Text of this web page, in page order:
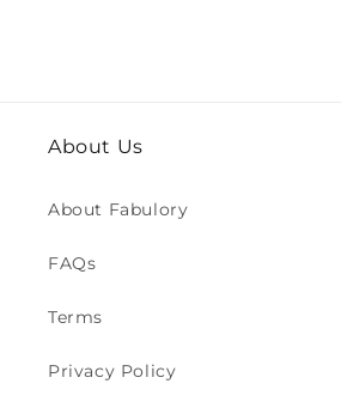
About Us
About Fabulory
FAQs
Terms
Privacy Policy